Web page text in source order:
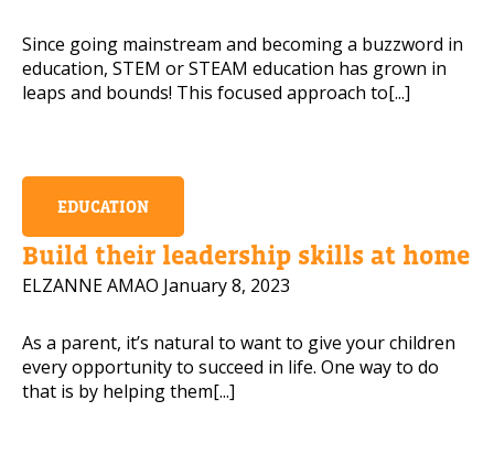
Since going mainstream and becoming a buzzword in
education, STEM or STEAM education has grown in
leaps and bounds! This focused approach to[...]
EDUCATION
Build their leadership skills at home
ELZANNE AMAO January 8, 2023
As a parent, it’s natural to want to give your children
every opportunity to succeed in life. One way to do
that is by helping them[...]